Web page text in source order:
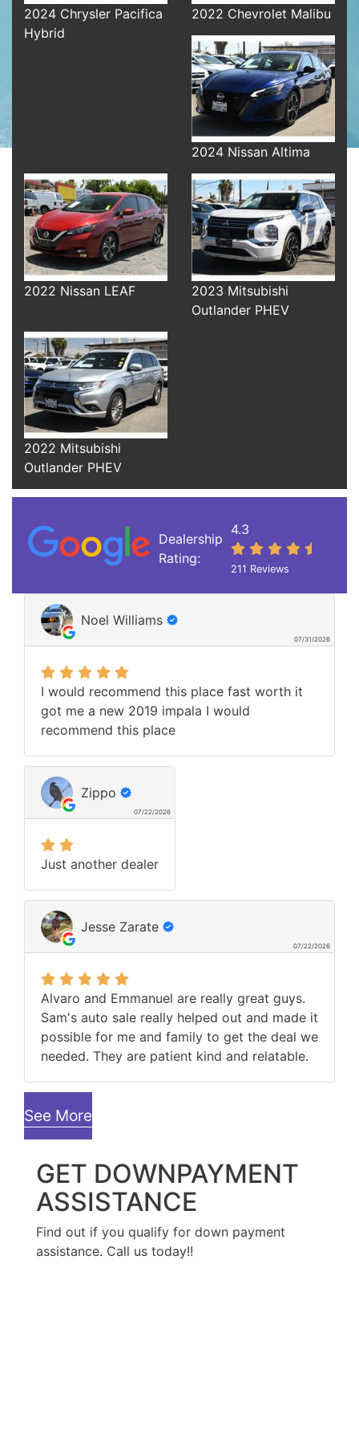
2024 Chrysler Pacifica
Hybrid
2022 Chevrolet Malibu
2024 Nissan Altima
2022 Nissan LEAF
2023 Mitsubishi
Outlander PHEV
2022 Mitsubishi
Outlander PHEV
Dealership
Rating:
4.3
211 Reviews
Noel Williams
07/31/2026
I would recommend this place fast worth it
got me a new 2019 impala I would
recommend this place
Zippo
07/22/2026
Just another dealer
Jesse Zarate
07/22/2026
Alvaro and Emmanuel are really great guys.
Sam's auto sale really helped out and made it
possible for me and family to get the deal we
needed. They are patient kind and relatable.
See More
GET DOWNPAYMENT
ASSISTANCE
Find out if you qualify for down payment
assistance. Call us today!!